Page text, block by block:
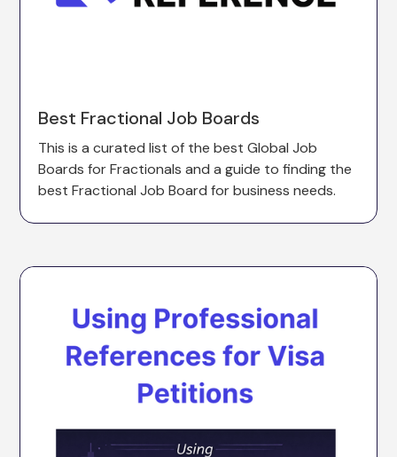
Best Fractional Job Boards
This is a curated list of the best Global Job
Boards for Fractionals and a guide to finding the
best Fractional Job Board for business needs.